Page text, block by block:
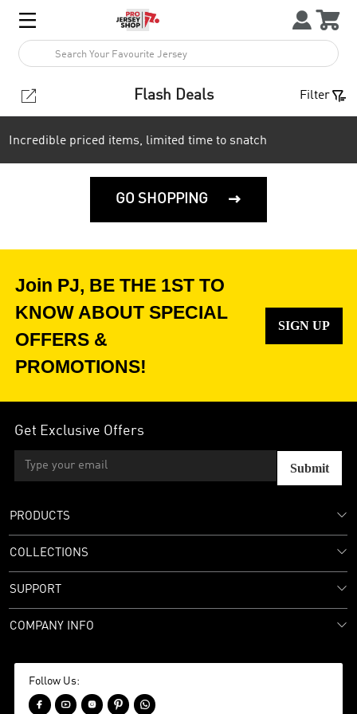
  
 Flash Deals Filter
Incredible priced items, limited time to snatch
GO SHOPPING 
Join PJ, BE THE 1ST TO
KNOW ABOUT SPECIAL
OFFERS &
PROMOTIONS!
SIGN UP
Get Exclusive Offers
Submit
PRODUCTS
COLLECTIONS
SUPPORT
COMPANY INFO
Follow Us:
    